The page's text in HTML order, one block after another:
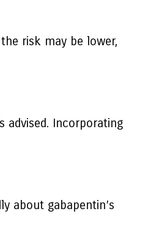
risk may be lower,
advised. Incorporating
about gabapentin’s